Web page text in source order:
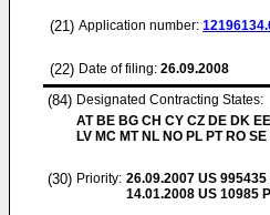
(21) Application number:
(22) Date of filing: 26.09.2008
(84) Designated Contracting States:
AT BE BG CH CY CZ DE DK
LV MC MT NL NO PL PT RO
(30) Priority: 26.09.2007 US 995435
14.01.2008 US 10985 P